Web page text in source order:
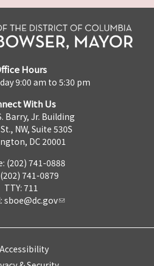
Hours
9:00 am to 5:30 pm
With Us
Barry, Jr. Building
NW, Suite 530S
DC 20001
(202) 741-0888
741-0879
TTY: 711
sboe@dc.gov
Accessibility